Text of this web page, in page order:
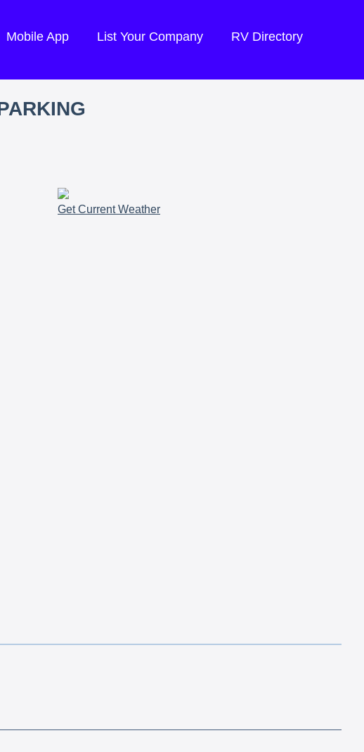
Mobile App List Your Company RV Directory
Get Current Weather